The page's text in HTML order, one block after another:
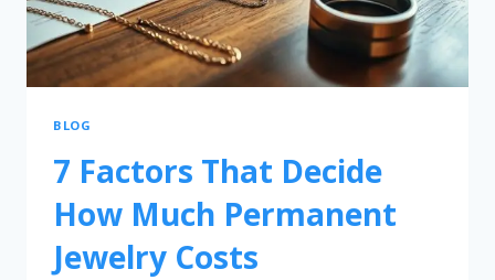
BLOG
7 Factors That Decide
How Much Permanent
Jewelry Costs